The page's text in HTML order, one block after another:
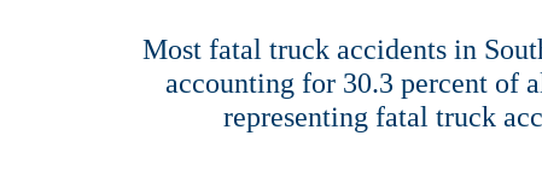
Most fatal truck accidents in
accounting for 30.3 percent of
representing fatal truck